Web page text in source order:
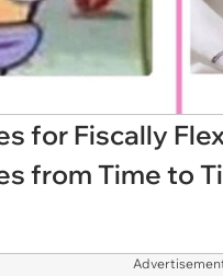
for Fiscally
from Time to